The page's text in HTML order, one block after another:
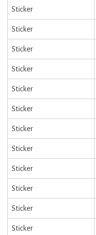
Sticker
Sticker
Sticker
Sticker
Sticker
Sticker
Sticker
Sticker
Sticker
Sticker
Sticker
Sticker